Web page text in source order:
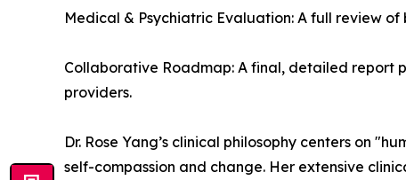
Medical & Psychiatric Evaluation: A full review
Collaborative Roadmap: A final, detailed report
providers.
Dr. Rose Yang’s clinical philosophy centers on
self-compassion and change. Her extensive